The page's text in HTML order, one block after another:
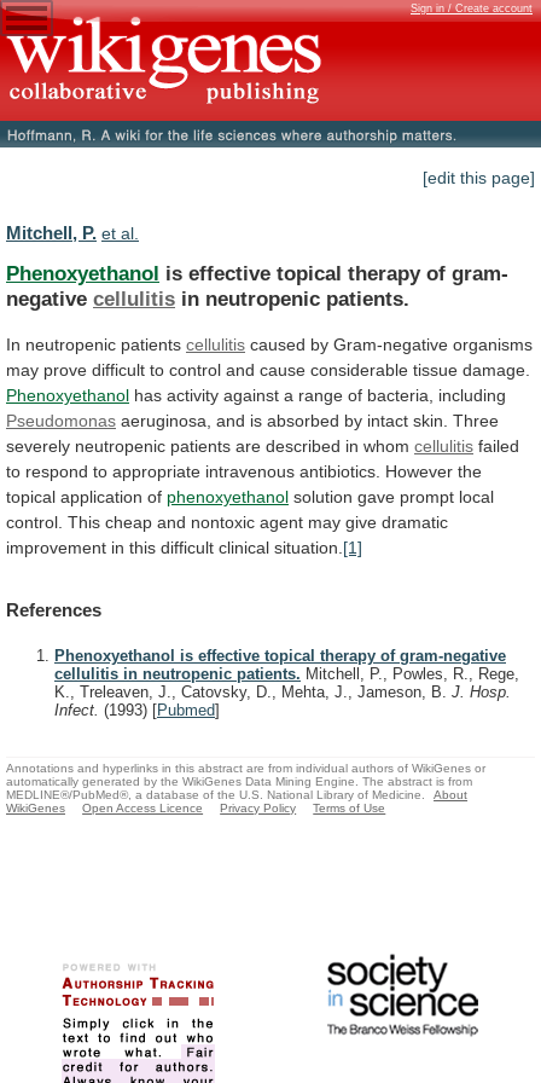
Sign in / Create account
[edit this page]
Mitchell, P. et al.
Phenoxyethanol is effective topical therapy of gram-
negative cellulitis in neutropenic patients.
In neutropenic patients cellulitis caused by Gram-negative organisms
may prove difficult to control and cause considerable tissue damage.
Phenoxyethanol has activity against a range of bacteria,
including
Pseudomonas aeruginosa, and is absorbed by intact skin. Three
severely neutropenic patients are described in whom cellulitis failed
to respond to appropriate intravenous antibiotics. However the
topical application of phenoxyethanol solution gave prompt local
control. This cheap and nontoxic agent may give dramatic
improvement in this difficult clinical situation. [1]
References
Phenoxyethanol is effective topical therapy of gram-negative
cellulitis in neutropenic patients. Mitchell, P., Powles, R., Rege,
K., Treleaven, J., Catovsky, D., Mehta, J., Jameson, B. J. Hosp.
Infect. (1993) [Pubmed]
Annotations and hyperlinks in this abstract are from individual authors of WikiGenes or
automatically generated by the WikiGenes Data Mining Engine. The abstract is from
MEDLINE®/PubMed®, a database of the U.S. National Library of Medicine.
About
WikiGenes
Open Access Licence Privacy Policy Terms of Use